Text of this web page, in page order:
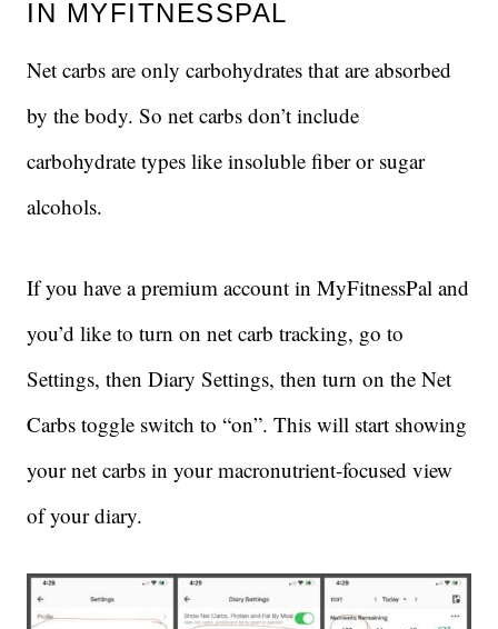
IN MYFITNESSPAL
Net carbs are only carbohydrates that are absorbed
by the body. So net carbs don’t include
carbohydrate types like insoluble fiber or sugar
alcohols.
If you have a premium account in MyFitnessPal and
you’d like to turn on net carb tracking, go to
Settings, then Diary Settings, then turn on the Net
Carbs toggle switch to “on”. This will start showing
your net carbs in your macronutrient-focused view
of your diary.